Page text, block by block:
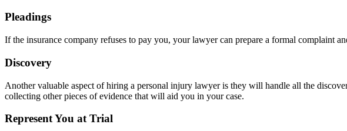
Pleadings
If the insurance company refuses to pay you, your lawyer can prepare a formal complaint
Discovery
Another valuable aspect of hiring a personal injury lawyer is they will handle all the
collecting other pieces of evidence that will aid you in your case.
Represent You at Trial